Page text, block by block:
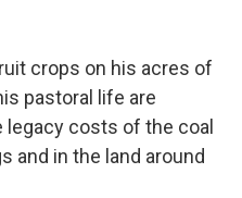
crops on his acres of
pastoral life are
costs of the coal
and in the land around